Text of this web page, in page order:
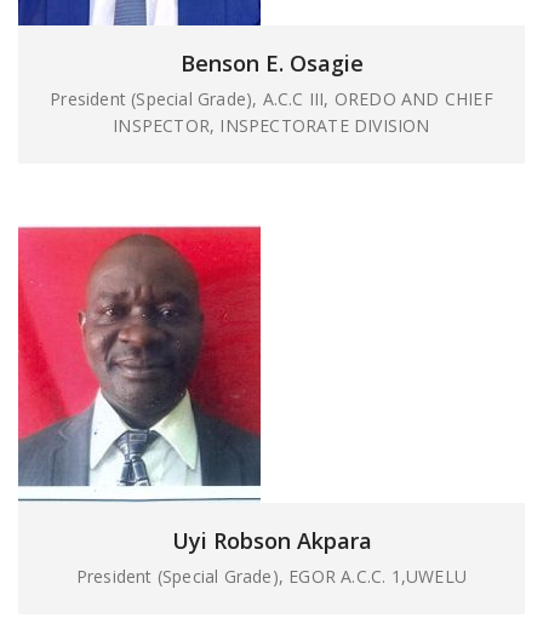
Benson E. Osagie
President (Special Grade), A.C.C III, OREDO AND CHIEF
INSPECTOR, INSPECTORATE DIVISION
Uyi Robson Akpara
President (Special Grade), EGOR A.C.C. 1,UWELU